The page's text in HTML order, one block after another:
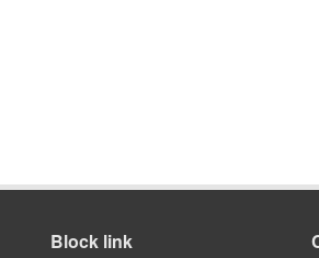
Block link